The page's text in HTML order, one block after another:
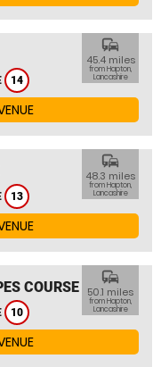
14
commute
45.4 miles
from Hapton,
Lancashire
13
commute
48.3 miles
from Hapton,
Lancashire
COURSE
10
commute
50.1 miles
from Hapton,
Lancashire